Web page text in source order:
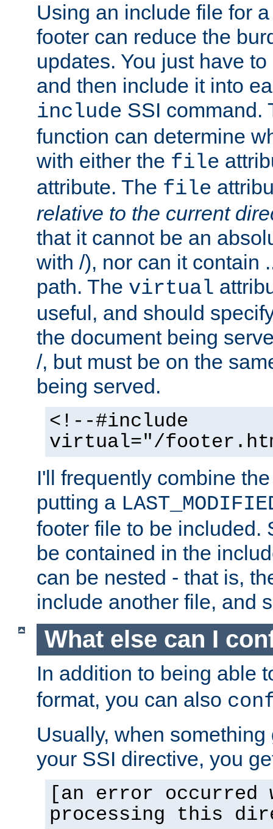
Using an include file for
footer can reduce the
updates. You just have
and then include it into
include SSI command.
function can determine
with either the file
attribute. The file
relative to the current
that it cannot be an
with /), nor can it contain
path. The virtual
useful, and should
the document being
/, but must be on the
being served.
<!--#include
virtual="/
I'll frequently combine
putting a
footer file to be included.
be contained in the
can be nested - that is,
include another file, and
What else can I
In addition to being able
format, you can also
Usually, when
your SSI directive, you
[an error occurred
processing this